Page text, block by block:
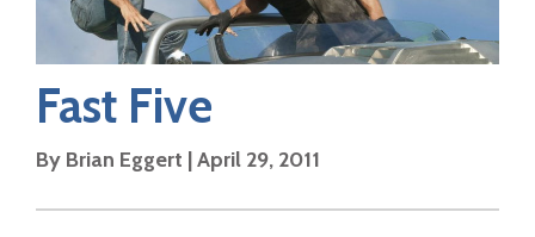
Fast Five
By Brian Eggert |April 29, 2011